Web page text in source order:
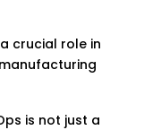
crucial role in
is not just a